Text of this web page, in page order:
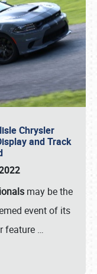
Chrysler
and Track
may be the
event of its
feature …